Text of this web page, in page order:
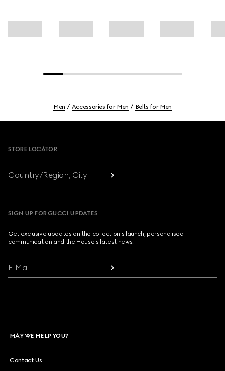
Men Accessories for Men Belts for Men
STORE LOCATOR
Country/Region, City
SIGN UP FOR GUCCI UPDATES
Get exclusive updates on the collection's launch, personalised
communication and the House's latest news.
E-Mail
MAY WE HELP YOU?
Contact Us